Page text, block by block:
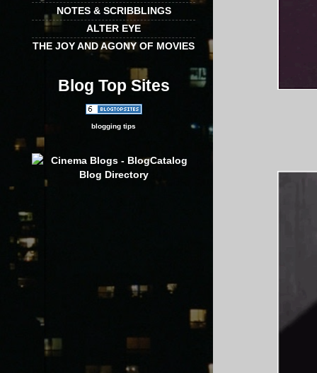
NOTES & SCRIBBLINGS
ALTER EYE
THE JOY AND AGONY OF MOVIES
Blog Top Sites
blogging tips